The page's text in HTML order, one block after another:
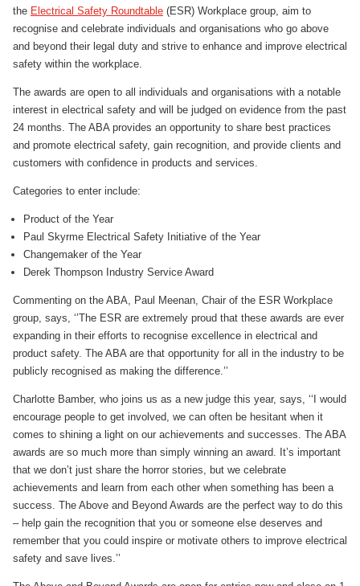
the Electrical Safety Roundtable (ESR) Workplace group, aim to
recognise and celebrate individuals and organisations who go above
and beyond their legal duty and strive to enhance and improve electrical
safety within the workplace.
The awards are open to all individuals and organisations with a notable
interest in electrical safety and will be judged on evidence from the past
24 months. The ABA provides an opportunity to share best practices
and promote electrical safety, gain recognition, and provide clients and
customers with confidence in products and services.
Categories to enter include:
Product of the Year
Paul Skyrme Electrical Safety Initiative of the Year
Changemaker of the Year
Derek Thompson Industry Service Award
Commenting on the ABA, Paul Meenan, Chair of the ESR Workplace
group, says, ‘’The ESR are extremely proud that these awards are ever
expanding in their efforts to recognise excellence in electrical and
product safety. The ABA are that opportunity for all in the industry to be
publicly recognised as making the difference.’’
Charlotte Bamber, who joins us as a new judge this year, says, ‘‘I would
encourage people to get involved, we can often be hesitant when it
comes to shining a light on our achievements and successes. The ABA
awards are so much more than simply winning an award. It’s important
that we don’t just share the horror stories, but we celebrate
achievements and learn from each other when something has been a
success. The Above and Beyond Awards are the perfect way to do this
– help gain the recognition that you or someone else deserves and
remember that you could inspire or motivate others to improve electrical
safety and save lives.’’